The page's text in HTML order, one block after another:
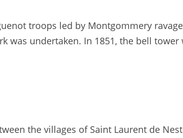
troops led by Montgommery
was undertaken. In 1851, the bell tower
the villages of Saint Laurent de